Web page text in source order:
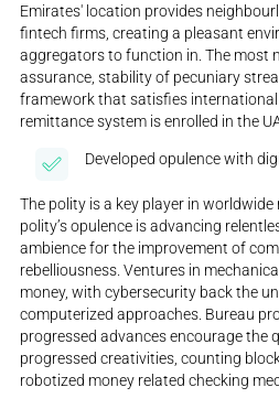
Emirates' location provides
fintech firms, creating a pleasant
aggregators to function in. The most
assurance, stability of pecuniary
framework that satisfies
remittance system is enrolled in the
Developed opulence with
The polity is a key player in
polity’s opulence is advancing
ambience for the improvement of
rebelliousness. Ventures in
money, with cybersecurity back the
computerized approaches. Bureau
progressed advances encourage the
progressed creativities, counting
robotized money related checking